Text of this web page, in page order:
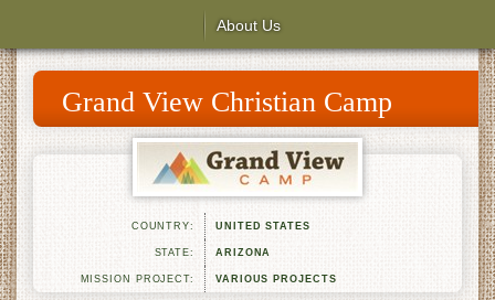
About Us
Grand View Christian Camp
COUNTRY: UNITED STATES
STATE: ARIZONA
MISSION PROJECT: VARIOUS PROJECTS